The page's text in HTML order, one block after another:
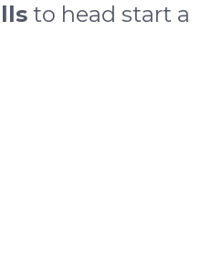
to head start a